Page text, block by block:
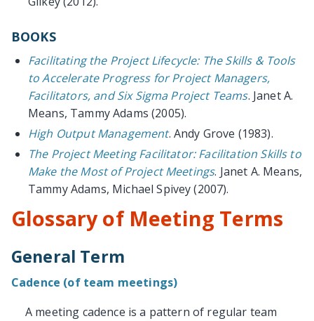
BOOKS
Facilitating the Project Lifecycle: The Skills & Tools
to Accelerate Progress for Project Managers,
Facilitators, and Six Sigma Project Teams. Janet A.
Means, Tammy Adams (2005).
High Output Management. Andy Grove (1983).
The Project Meeting Facilitator: Facilitation Skills to
Make the Most of Project Meetings. Janet A. Means,
Tammy Adams, Michael Spivey (2007).
Glossary of Meeting Terms
General Term
Cadence (of team meetings)
A meeting cadence is a pattern of regular team